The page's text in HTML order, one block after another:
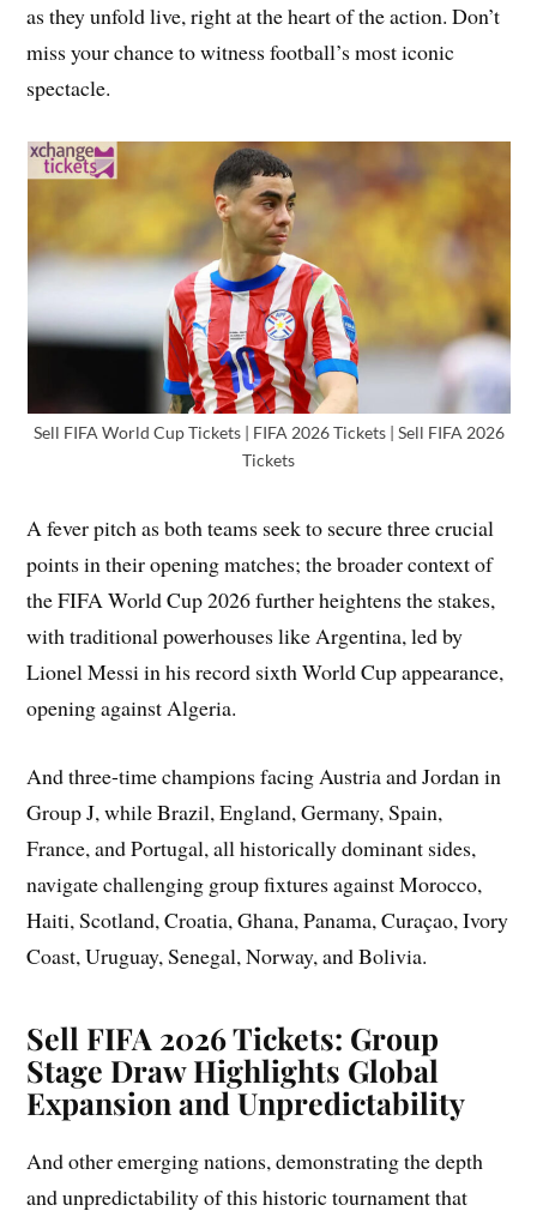
as they unfold live, right at the heart of the action. Don’t
miss your chance to witness football’s most iconic
spectacle.
Sell FIFA World Cup Tickets | FIFA 2026 Tickets | Sell FIFA 2026
Tickets
A fever pitch as both teams seek to secure three crucial
points in their opening matches; the broader context of
the FIFA World Cup 2026 further heightens the stakes,
with traditional powerhouses like Argentina, led by
Lionel Messi in his record sixth World Cup appearance,
opening against Algeria.
And three-time champions facing Austria and Jordan in
Group J, while Brazil, England, Germany, Spain,
France, and Portugal, all historically dominant sides,
navigate challenging group fixtures against Morocco,
Haiti, Scotland, Croatia, Ghana, Panama, Curaçao, Ivory
Coast, Uruguay, Senegal, Norway, and Bolivia.
Sell FIFA 2026 Tickets: Group
Stage Draw Highlights Global
Expansion and Unpredictability
And other emerging nations, demonstrating the depth
and unpredictability of this historic tournament that